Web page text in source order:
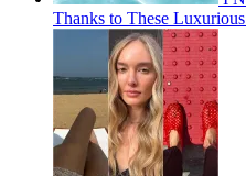
Thanks to These